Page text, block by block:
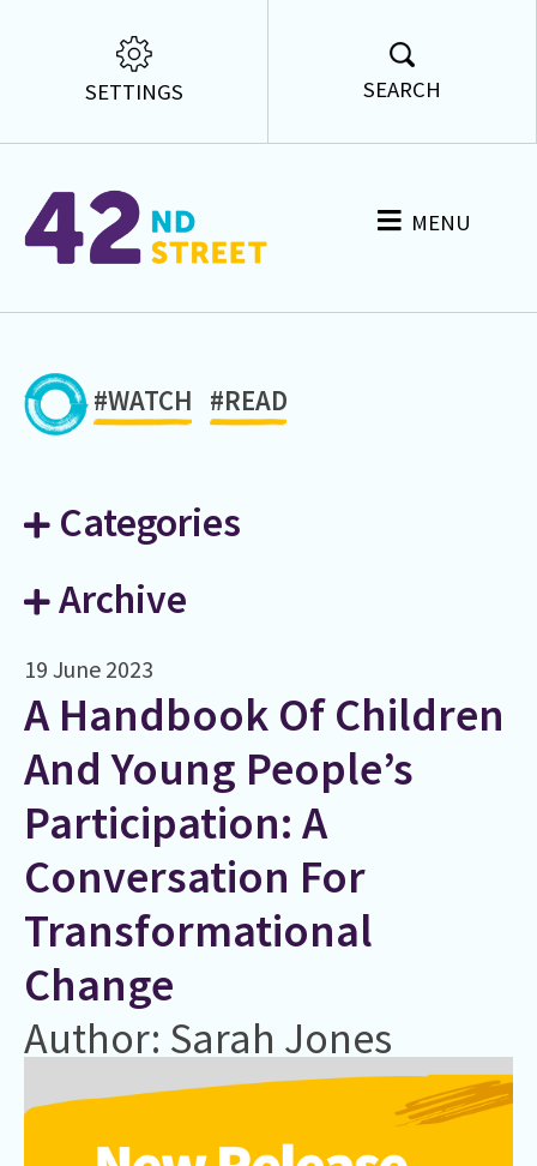
SETTINGS SEARCH
MENU
#WATCH #READ
Categories
Archive
19 June 2023
A Handbook Of Children
And Young People’s
Participation: A
Conversation For
Transformational
Change
Author: Sarah Jones